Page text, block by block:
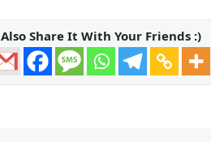
Also Share It With Your Friends :)